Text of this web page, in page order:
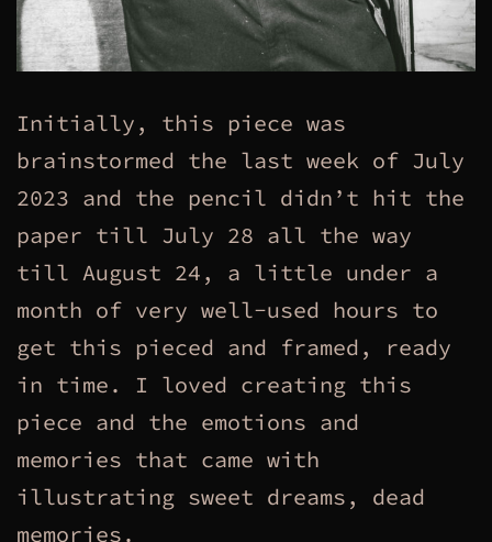
Initially, this piece was
brainstormed the last week of July
2023 and the pencil didn’t hit the
paper till July 28 all the way
till August 24, a little under a
month of very well-used hours to
get this pieced and framed, ready
in time. I loved creating this
piece and the emotions and
memories that came with
illustrating sweet dreams, dead
memories.